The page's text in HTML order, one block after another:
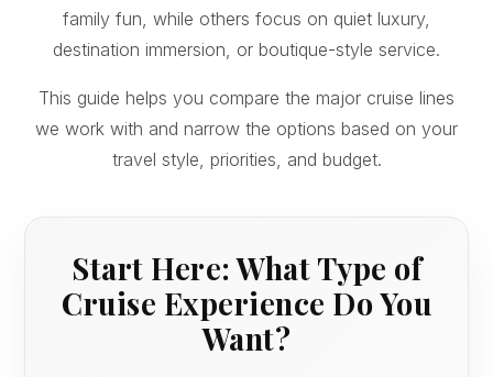
family fun, while others focus on quiet luxury,
destination immersion, or boutique-style service.
This guide helps you compare the major cruise lines
we work with and narrow the options based on your
travel style, priorities, and budget.
Start Here: What Type of
Cruise Experience Do You
Want?